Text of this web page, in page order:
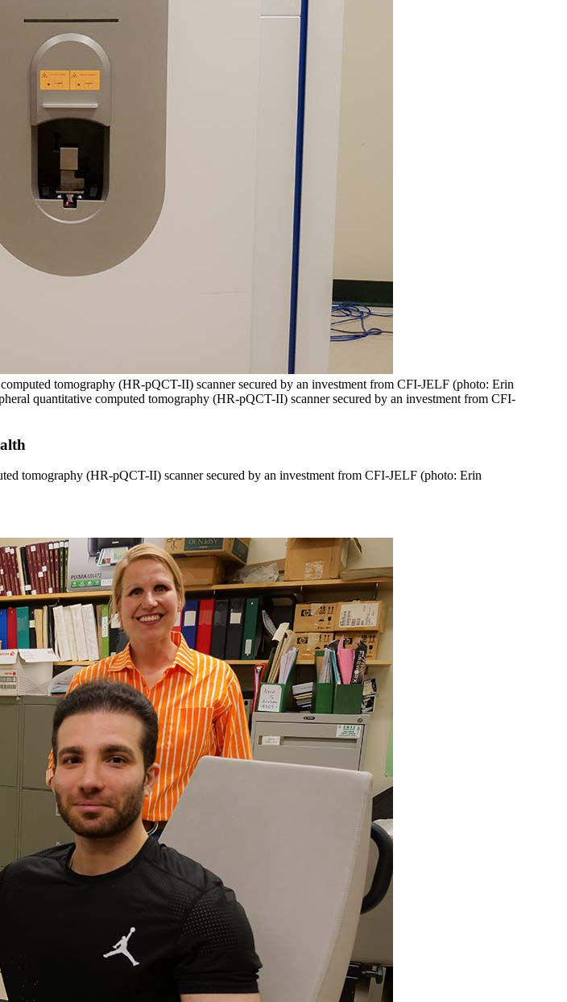
tomography (HR-pQCT-II) scanner secured by an investment from CFI-JELF (photo: Erin
quantitative computed tomography (HR-pQCT-II) scanner secured by an investment from CFI-
tomography (HR-pQCT-II) scanner secured by an investment from CFI-JELF (photo: Erin